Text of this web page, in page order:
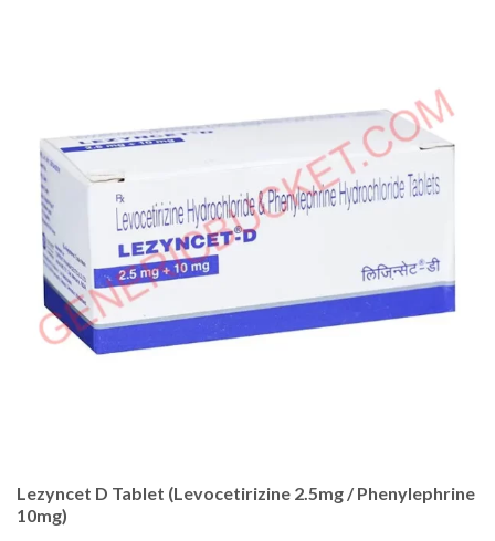
Lezyncet D Tablet (Levocetirizine 2.5mg / Phenylephrine
10mg)